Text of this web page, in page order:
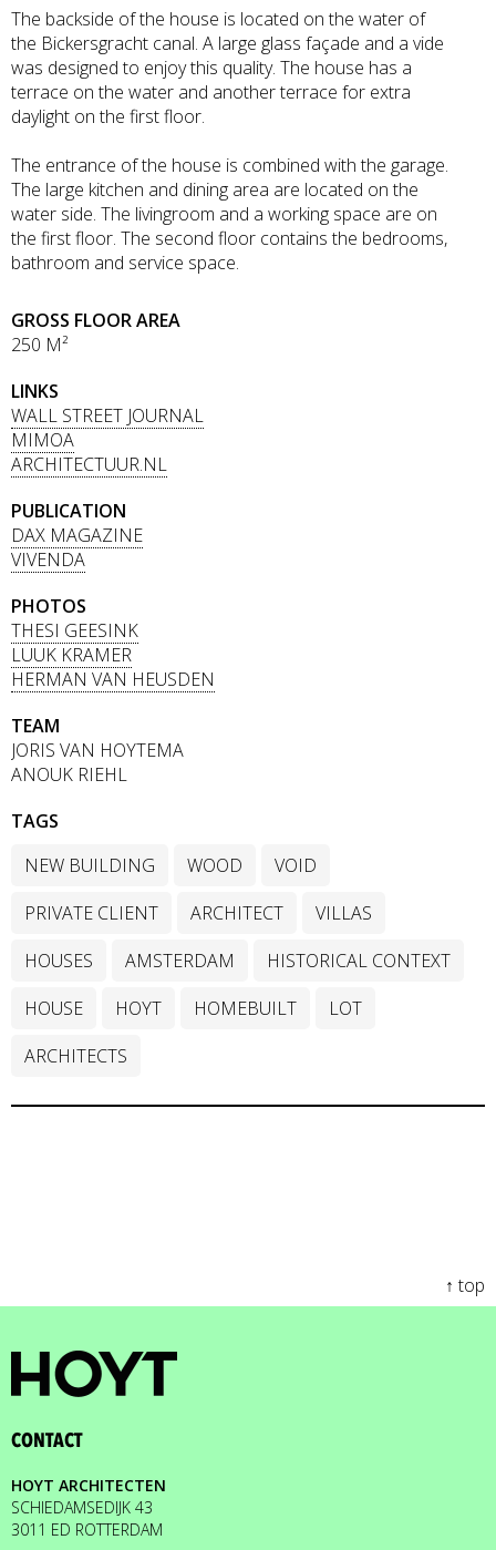
The backside of the house is located on the water of
the Bickersgracht canal. A large glass façade and a vide
was designed to enjoy this quality. The house has a
terrace on the water and another terrace for extra
daylight on the first floor.
The entrance of the house is combined with the garage.
The large kitchen and dining area are located on the
water side. The livingroom and a working space are on
the first floor. The second floor contains the bedrooms,
bathroom and service space.
GROSS FLOOR AREA
250 M²
LINKS
WALL STREET JOURNAL
MIMOA
ARCHITECTUUR.NL
PUBLICATION
DAX MAGAZINE
VIVENDA
PHOTOS
THESI GEESINK
LUUK KRAMER
HERMAN VAN HEUSDEN
TEAM
JORIS VAN HOYTEMA
ANOUK RIEHL
TAGS
NEW BUILDING
WOOD
VOID
PRIVATE CLIENT
ARCHITECT
VILLAS
HOUSES
AMSTERDAM
HISTORICAL CONTEXT
HOUSE
HOYT HOMEBUILT
LOT
ARCHITECTS
↑ top
CONTACT
HOYT ARCHITECTEN
SCHIEDAMSEDIJK 43
3011 ED ROTTERDAM